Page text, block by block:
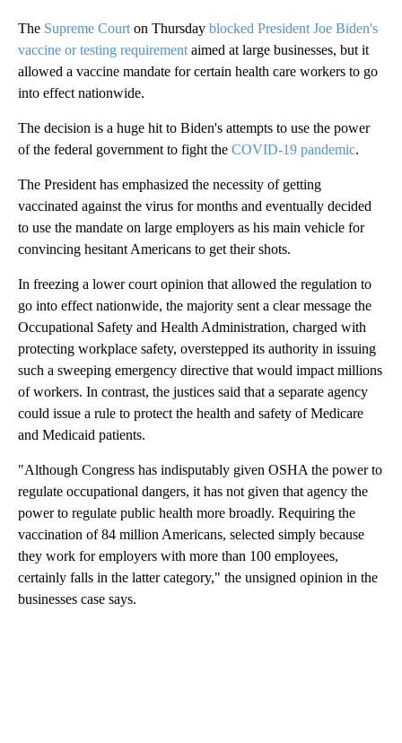
The Supreme Courton Thursday blocked President Joe Biden's
vaccine or testing requirementaimed at large businesses, but it
allowed a vaccine mandate for certain health care workers to go
into effect nationwide.
The decision is a huge hit to Biden's attempts to use the power
of the federal government to fight the COVID-19 pandemic.
The President has emphasized the necessity of getting
vaccinated against the virus for months and eventually decided
to use the mandate on large employers as his main vehicle for
convincing hesitant Americans to get their shots.
In freezing a lower court opinion that allowed the regulation to
go into effect nationwide, the majority sent a clear message the
Occupational Safety and Health Administration, charged with
protecting workplace safety, overstepped its authority in issuing
such a sweeping emergency directive that would impact millions
of workers. In contrast, the justices said that a separate agency
could issue a rule to protect the health and safety of Medicare
and Medicaid patients.
"Although Congress has indisputably given OSHA the power to
regulate occupational dangers, it has not given that agency the
power to regulate public health more broadly. Requiring the
vaccination of 84 million Americans, selected simply because
they work for employers with more than 100 employees,
certainly falls in the latter category," the unsigned opinion in the
businesses case says.